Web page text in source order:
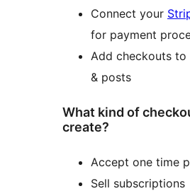
Connect your
for payment
Add checkouts to
& posts
What kind of
create?
Accept one time
Sell subscriptions